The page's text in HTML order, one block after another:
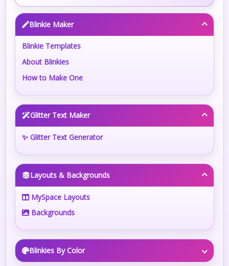
Blinkie Maker
Blinkie Templates
About Blinkies
How to Make One
Glitter Text Maker
✨ Glitter Text Generator
Layouts & Backgrounds
MySpace Layouts
Backgrounds
Blinkies By Color